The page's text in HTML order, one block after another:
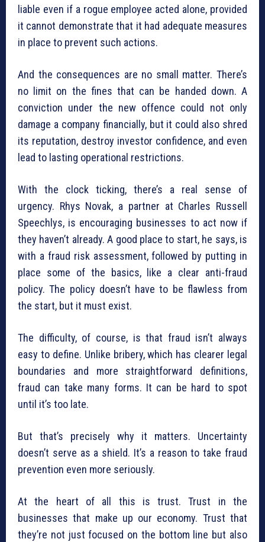
liable even if a rogue employee acted alone, provided
it cannot demonstrate that it had adequate measures
in place to prevent such actions.
And the consequences are no small matter. There’s
no limit on the fines that can be handed down. A
conviction under the new offence could not only
damage a company financially, but it could also shred
its reputation, destroy investor confidence, and even
lead to lasting operational restrictions.
With the clock ticking, there’s a real sense of
urgency. Rhys Novak, a partner at Charles Russell
Speechlys, is encouraging businesses to act now if
they haven’t already. A good place to start, he says, is
with a fraud risk assessment, followed by putting in
place some of the basics, like a clear anti-fraud
policy. The policy doesn’t have to be flawless from
the start, but it must exist.
The difficulty, of course, is that fraud isn’t always
easy to define. Unlike bribery, which has clearer legal
boundaries and more straightforward definitions,
fraud can take many forms. It can be hard to spot
until it’s too late.
But that’s precisely why it matters. Uncertainty
doesn’t serve as a shield. It’s a reason to take fraud
prevention even more seriously.
At the heart of all this is trust. Trust in the
businesses that make up our economy. Trust that
they’re not just focused on the bottom line but also